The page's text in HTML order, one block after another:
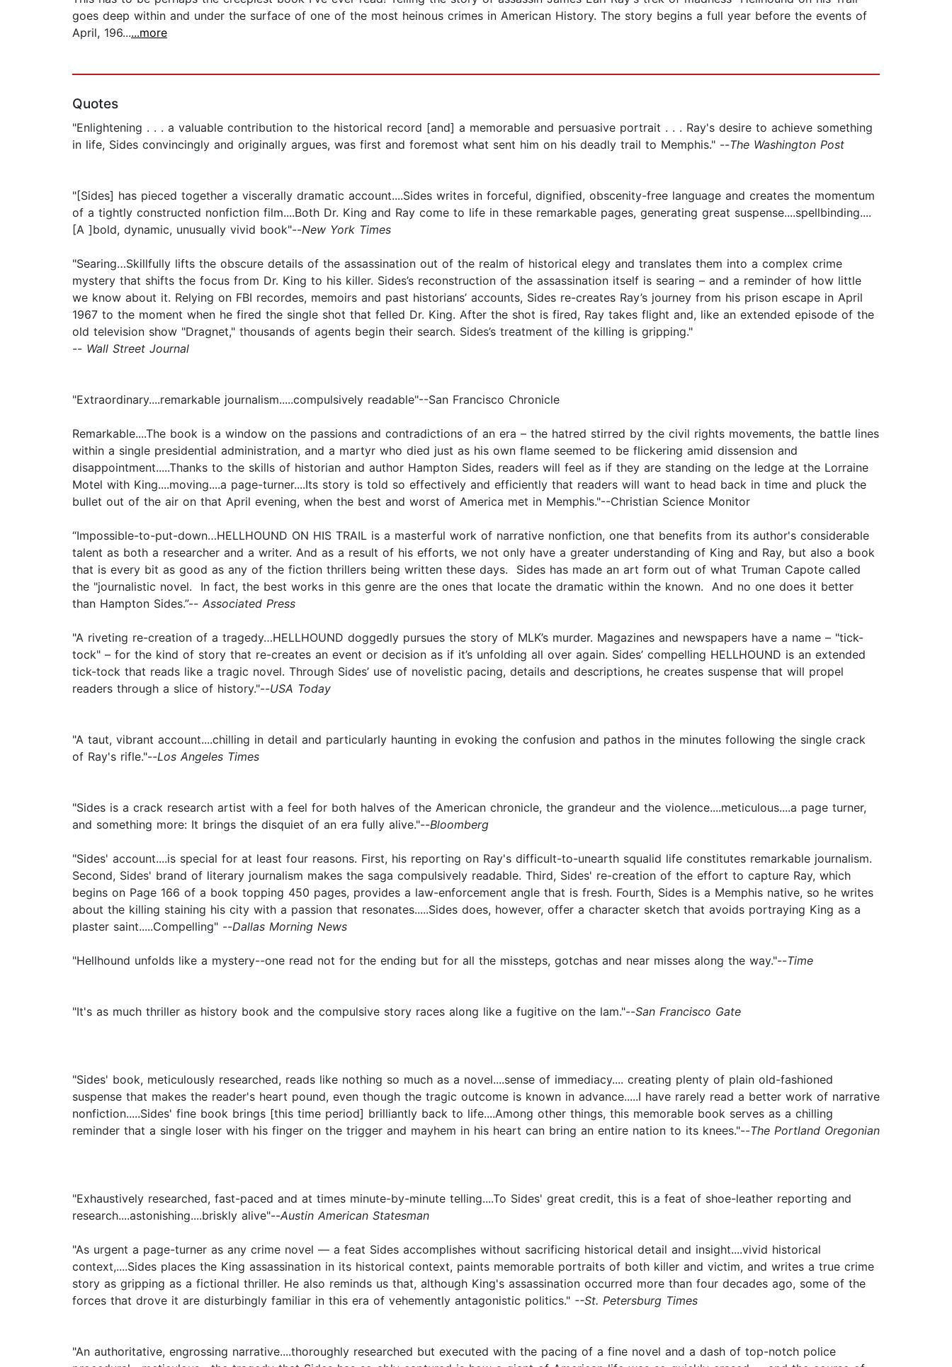
goes deep within and under the surface of one of the most heinous crimes in American History. The story begins a full year before the events of
April, 196......more
Quotes
"Enlightening . . . a valuable contribution to the historical record [and] a memorable and persuasive portrait . . . Ray's desire to achieve something
in life, Sides convincingly and originally argues, was first and foremost what sent him on his deadly trail to Memphis." --The Washington Post
"[Sides] has pieced together a viscerally dramatic account....Sides writes in forceful, dignified, obscenity-free language and creates the momentum
of a tightly constructed nonfiction film....Both Dr. King and Ray come to life in these remarkable pages, generating great suspense....spellbinding....
[A ]bold, dynamic, unusually vivid book"--New York Times
"Searing…Skillfully lifts the obscure details of the assassination out of the realm of historical elegy and translates them into a complex crime
mystery that shifts the focus from Dr. King to his killer. Sides’s reconstruction of the assassination itself is searing – and a reminder of how little
we know about it. Relying on FBI recordes, memoirs and past historians’ accounts, Sides re-creates Ray’s journey from his prison escape in April
1967 to the moment when he fired the single shot that felled Dr. King. After the shot is fired, Ray takes flight and, like an extended episode of the
old television show "Dragnet," thousands of agents begin their search. Sides’s treatment of the killing is gripping."
-- Wall Street Journal
"Extraordinary....remarkable journalism.....compulsively readable"--San Francisco Chronicle
Remarkable....The book is a window on the passions and contradictions of an era – the hatred stirred by the civil rights movements, the battle lines
within a single presidential administration, and a martyr who died just as his own flame seemed to be flickering amid dissension and
disappointment.....Thanks to the skills of historian and author Hampton Sides, readers will feel as if they are standing on the ledge at the Lorraine
Motel with King....moving....a page-turner....Its story is told so effectively and efficiently that readers will want to head back in time and pluck the
bullet out of the air on that April evening, when the best and worst of America met in Memphis."--Christian Science Monitor
“Impossible-to-put-down…HELLHOUND ON HIS TRAIL is a masterful work of narrative nonfiction, one that benefits from its author's considerable
talent as both a researcher and a writer. And as a result of his efforts, we not only have a greater understanding of King and Ray, but also a book
that is every bit as good as any of the fiction thrillers being written these days. Sides has made an art form out of what Truman Capote called
the "journalistic novel. In fact, the best works in this genre are the ones that locate the dramatic within the known. And no one does it better
than Hampton Sides.”-- Associated Press
"A riveting re-creation of a tragedy…HELLHOUND doggedly pursues the story of MLK’s murder. Magazines and newspapers have a name – "tick-
tock" – for the kind of story that re-creates an event or decision as if it’s unfolding all over again. Sides’ compelling HELLHOUND is an extended
tick-tock that reads like a tragic novel. Through Sides’ use of novelistic pacing, details and descriptions, he creates suspense that will propel
readers through a slice of history."--USA Today
"A taut, vibrant account....chilling in detail and particularly haunting in evoking the confusion and pathos in the minutes following the single crack
of Ray's rifle."--Los Angeles Times
"Sides is a crack research artist with a feel for both halves of the American chronicle, the grandeur and the violence....meticulous....a page turner,
and something more: It brings the disquiet of an era fully alive."--Bloomberg
"Sides' account....is special for at least four reasons. First, his reporting on Ray's difficult-to-unearth squalid life constitutes remarkable journalism.
Second, Sides' brand of literary journalism makes the saga compulsively readable. Third, Sides' re-creation of the effort to capture Ray, which
begins on Page 166 of a book topping 450 pages, provides a law-enforcement angle that is fresh. Fourth, Sides is a Memphis native, so he writes
about the killing staining his city with a passion that resonates.....Sides does, however, offer a character sketch that avoids portraying King as a
plaster saint.....Compelling" --Dallas Morning News
"Hellhound unfolds like a mystery--one read not for the ending but for all the missteps, gotchas and near misses along the way."--Time
"It's as much thriller as history book and the compulsive story races along like a fugitive on the lam."--San Francisco Gate
"Sides' book, meticulously researched, reads like nothing so much as a novel....sense of immediacy.... creating plenty of plain old-fashioned
suspense that makes the reader's heart pound, even though the tragic outcome is known in advance.....I have rarely read a better work of narrative
nonfiction.....Sides' fine book brings [this time period] brilliantly back to life....Among other things, this memorable book serves as a chilling
reminder that a single loser with his finger on the trigger and mayhem in his heart can bring an entire nation to its knees."--The Portland Oregonian
"Exhaustively researched, fast-paced and at times minute-by-minute telling....To Sides' great credit, this is a feat of shoe-leather reporting and
research....astonishing....briskly alive"--Austin American Statesman
"As urgent a page-turner as any crime novel — a feat Sides accomplishes without sacrificing historical detail and insight....vivid historical
context,....Sides places the King assassination in its historical context, paints memorable portraits of both killer and victim, and writes a true crime
story as gripping as a fictional thriller. He also reminds us that, although King's assassination occurred more than four decades ago, some of the
forces that drove it are disturbingly familiar in this era of vehemently antagonistic politics." --St. Petersburg Times
"An authoritative, engrossing narrative....thoroughly researched but executed with the pacing of a fine novel and a dash of top-notch police